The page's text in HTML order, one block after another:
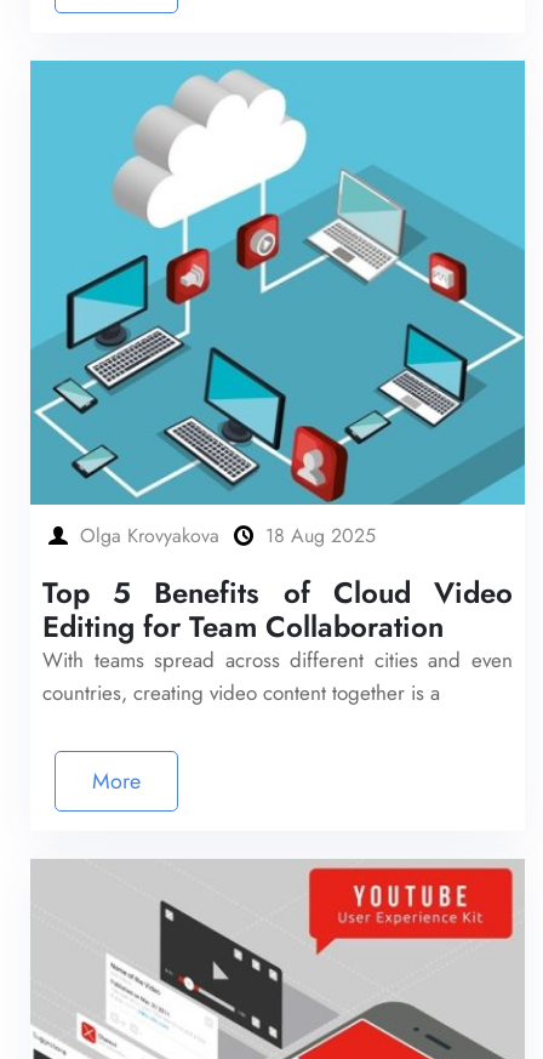
Olga Krovyakova 18 Aug 2025
Top 5 Benefits of Cloud Video
Editing for Team Collaboration
With teams spread across different cities and even
countries, creating video content together is a
More